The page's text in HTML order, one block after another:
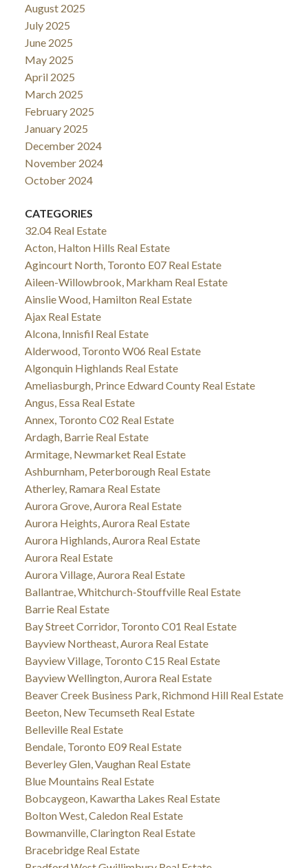
August 2025
July 2025
June 2025
May 2025
April 2025
March 2025
February 2025
January 2025
December 2024
November 2024
October 2024
CATEGORIES
32.04 Real Estate
Acton, Halton Hills Real Estate
Agincourt North, Toronto E07 Real Estate
Aileen-Willowbrook, Markham Real Estate
Ainslie Wood, Hamilton Real Estate
Ajax Real Estate
Alcona, Innisfil Real Estate
Alderwood, Toronto W06 Real Estate
Algonquin Highlands Real Estate
Ameliasburgh, Prince Edward County Real Estate
Angus, Essa Real Estate
Annex, Toronto C02 Real Estate
Ardagh, Barrie Real Estate
Armitage, Newmarket Real Estate
Ashburnham, Peterborough Real Estate
Atherley, Ramara Real Estate
Aurora Grove, Aurora Real Estate
Aurora Heights, Aurora Real Estate
Aurora Highlands, Aurora Real Estate
Aurora Real Estate
Aurora Village, Aurora Real Estate
Ballantrae, Whitchurch-Stouffville Real Estate
Barrie Real Estate
Bay Street Corridor, Toronto C01 Real Estate
Bayview Northeast, Aurora Real Estate
Bayview Village, Toronto C15 Real Estate
Bayview Wellington, Aurora Real Estate
Beaver Creek Business Park, Richmond Hill Real Estate
Beeton, New Tecumseth Real Estate
Belleville Real Estate
Bendale, Toronto E09 Real Estate
Beverley Glen, Vaughan Real Estate
Blue Mountains Real Estate
Bobcaygeon, Kawartha Lakes Real Estate
Bolton West, Caledon Real Estate
Bowmanville, Clarington Real Estate
Bracebridge Real Estate